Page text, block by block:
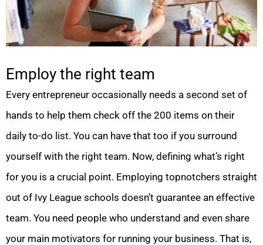
Employ the right team
Every entrepreneur occasionally needs a second set of
hands to help them check off the 200 items on their
daily to-do list. You can have that too if you surround
yourself with the right team. Now, defining what’s right
for you is a crucial point. Employing topnotchers straight
out of Ivy League schools doesn’t guarantee an effective
team. You need people who understand and even share
your main motivators for running your business. That is,